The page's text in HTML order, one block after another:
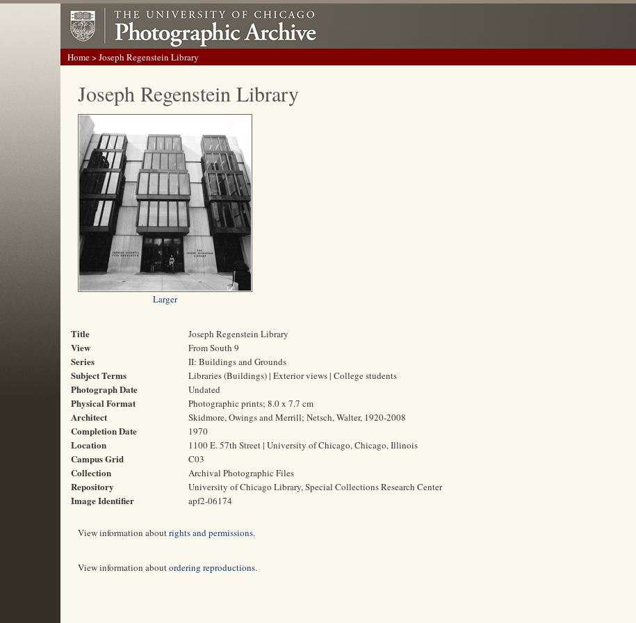
Home> Joseph Regenstein Library
Joseph Regenstein Library
Larger
Title Joseph Regenstein Library
View From South 9
Series II: Buildings and Grounds
Subject Terms Libraries (Buildings) | Exterior views | College students
Photograph Date Undated
Physical Format Photographic prints; 8.0 x 7.7 cm
Architect Skidmore, Owings and Merrill; Netsch, Walter, 1920-2008
Completion Date 1970
Location 1100 E. 57th Street | University of Chicago, Chicago, Illinois
Campus Grid C03
Collection Archival Photographic Files
Repository University of Chicago Library, Special Collections Research Center
Image Identifier apf2-06174
View information aboutrights and permissions.
View information aboutordering reproductions.